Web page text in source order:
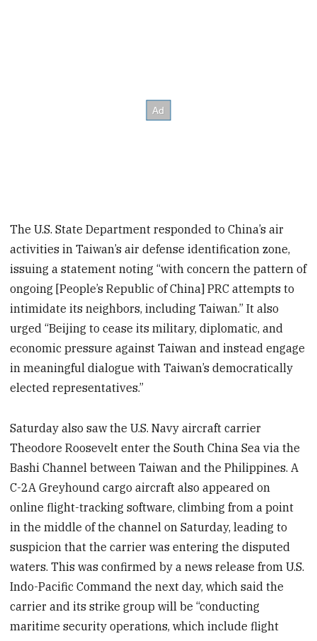
The U.S. State Department responded to China’s air
activities in Taiwan’s air defense identification zone,
issuing a statement noting “with concern the pattern of
ongoing [People’s Republic of China] PRC attempts to
intimidate its neighbors, including Taiwan.” It also
urged “Beijing to cease its military, diplomatic, and
economic pressure against Taiwan and instead engage
in meaningful dialogue with Taiwan’s democratically
elected representatives.”
Saturday also saw the U.S. Navy aircraft carrier
Theodore Roosevelt enter the South China Sea via the
Bashi Channel between Taiwan and the Philippines. A
C-2A Greyhound cargo aircraft also appeared on
online flight-tracking software, climbing from a point
in the middle of the channel on Saturday, leading to
suspicion that the carrier was entering the disputed
waters. This was confirmed by a news release from U.S.
Indo-Pacific Command the next day, which said the
carrier and its strike group will be “conducting
maritime security operations, which include flight